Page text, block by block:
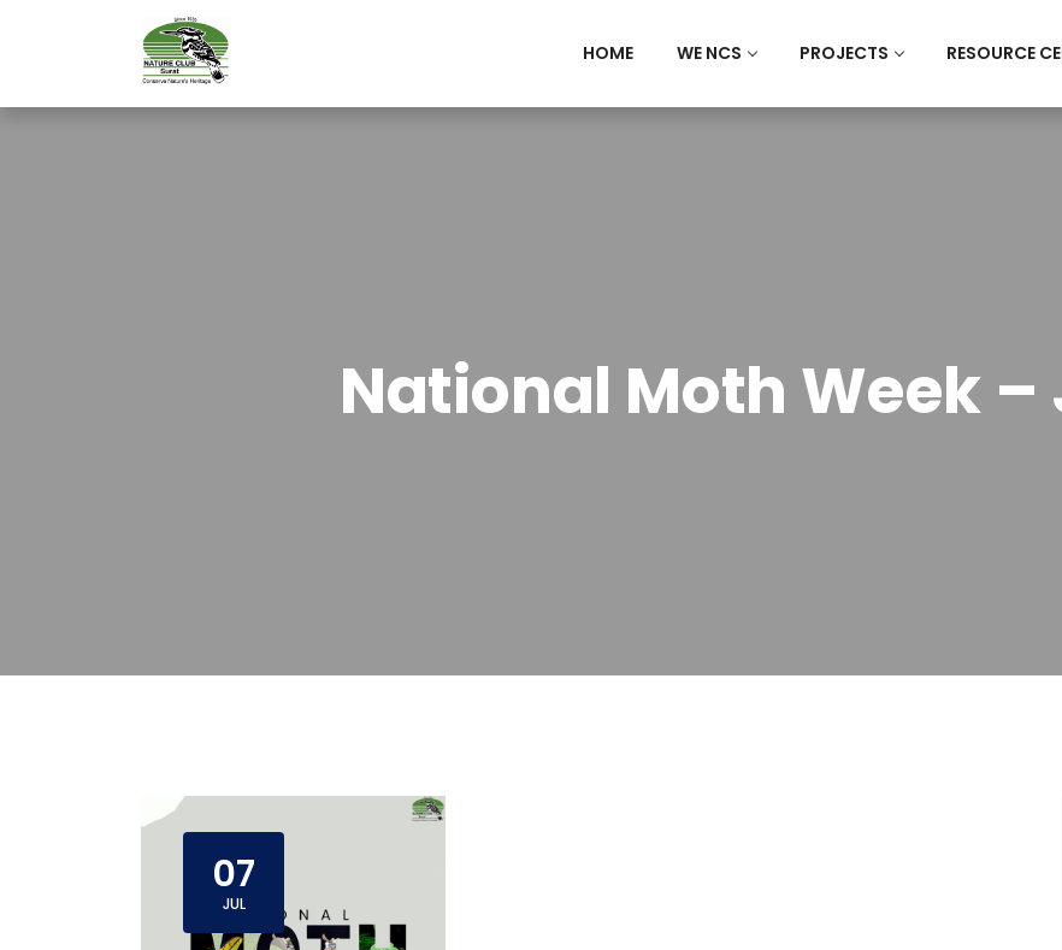
HOME WE NCS PROJECTS RESOURCE
National Moth Week –
07
JUL